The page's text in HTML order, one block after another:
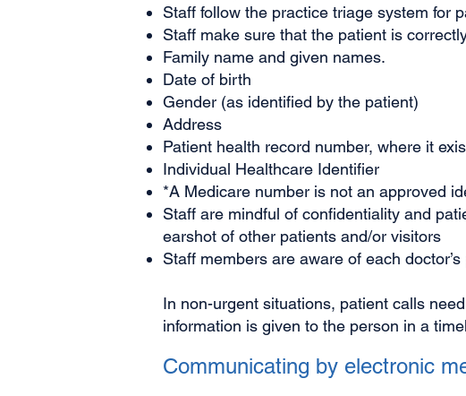
Staff follow the practice triage system for
Staff make sure that the patient is
Family name and given names.
Date of birth
Gender (as identified by the patient)
Address
Patient health record number, where it
Individual Healthcare Identifier
*A Medicare number is not an approved
Staff are mindful of confidentiality and
earshot of other patients and/or visitors
Staff members are aware of each
In non-urgent situations, patient calls
information is given to the person in a
Communicating by electronic